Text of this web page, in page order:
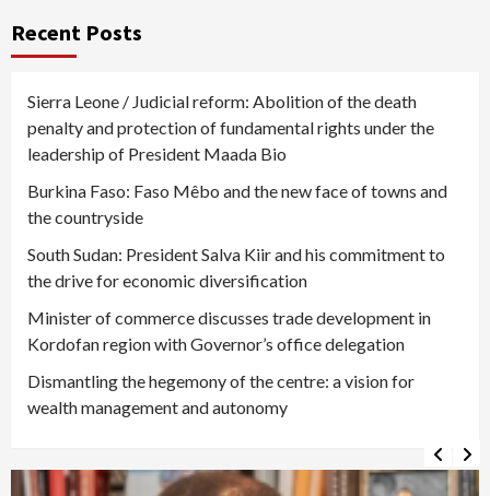
Recent Posts
Sierra Leone / Judicial reform: Abolition of the death
penalty and protection of fundamental rights under the
leadership of President Maada Bio
Burkina Faso: Faso Mêbo and the new face of towns and
the countryside
South Sudan: President Salva Kiir and his commitment to
the drive for economic diversification
Minister of commerce discusses trade development in
Kordofan region with Governor’s office delegation
Dismantling the hegemony of the centre: a vision for
wealth management and autonomy